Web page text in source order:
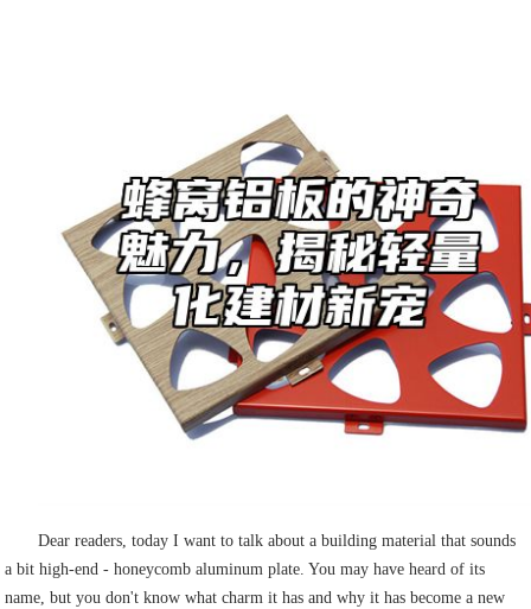
Dear readers, today I want to talk about a building material that sounds
a bit high-end - honeycomb aluminum plate. You may have heard of its
name, but you don't know what charm it has and why it has become a new